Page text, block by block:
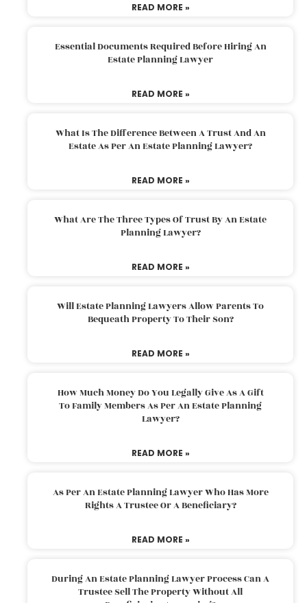
READ MORE »
Essential Documents Required Before Hiring An
Estate Planning Lawyer
READ MORE »
What Is The Difference Between A Trust And An
Estate As Per An Estate Planning Lawyer?
READ MORE »
What Are The Three Types Of Trust By An Estate
Planning Lawyer?
READ MORE »
Will Estate Planning Lawyers Allow Parents To
Bequeath Property To Their Son?
READ MORE »
How Much Money Do You Legally Give As A Gift
To Family Members As Per An Estate Planning
Lawyer?
READ MORE »
As Per An Estate Planning Lawyer Who Has More
Rights A Trustee Or A Beneficiary?
READ MORE »
During An Estate Planning Lawyer Process Can A
Trustee Sell The Property Without All